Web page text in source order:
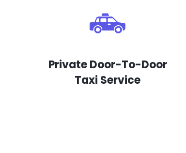
Private Door-To-Door
Taxi Service